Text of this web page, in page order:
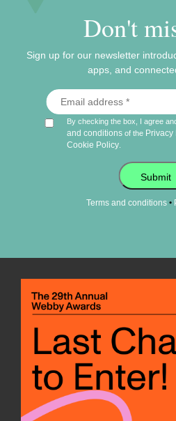
Don't
Sign up for our newsletter
apps, and
By checking the box, I agree
and conditions of the Privacy
Cookie Policy
Submit
Terms and conditions•